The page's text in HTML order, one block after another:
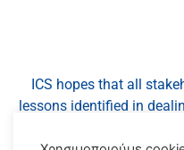
ICS hopes that all
lessons identified in